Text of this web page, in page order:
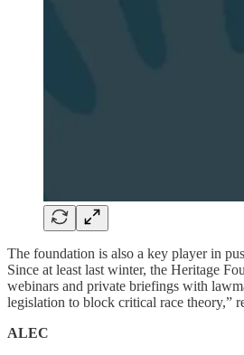
The foundation is also a key player in
Since at least last winter, the Heritage
webinars and private briefings with
legislation to block critical race theory,”
ALEC